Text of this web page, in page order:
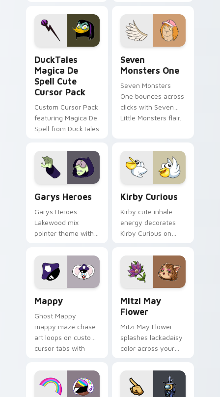
pointer flair on your
custom cursor pair.
lifestyle inspired
Windows pointer
collections.
DuckTales
Magica De
Spell Cute
Cursor Pack
Custom Cursor Pack
featuring Magica De
Spell from DuckTales
Seven
Monsters One
Seven Monsters
One bounces across
clicks with Seven
Little Monsters flair.
Garys Heroes
Garys Heroes
Lakewood mix
pointer theme with
Lakewood mix team
pointer flair on your
custom cursor click
Kirby Curious
Kirby cute inhale
energy decorates
Kirby Curious on
tabs with copy
ability fan favorite
style.
Mappy
Ghost Mappy
mappy maze chase
art loops on custom
cursor tabs with
desktop flair.
Mitzi May
Flower
Mitzi May Flower
splashes lackadaisy
color across your